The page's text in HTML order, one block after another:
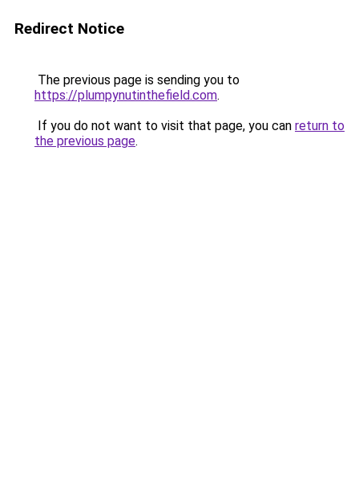
Redirect Notice
The previous page is sending you to
https://plumpynutinthefield.com.
If you do not want to visit that page, you can return to
the previous page.